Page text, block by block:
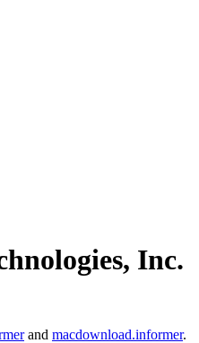
Inc.
and macdownload.informer.